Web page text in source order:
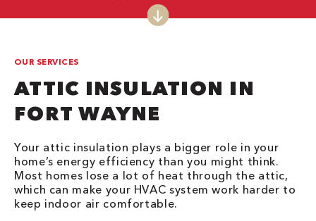
OUR SERVICES
ATTIC INSULATION IN
FORT WAYNE
Your attic insulation plays a bigger role in your
home’s energy efficiency than you might think.
Most homes lose a lot of heat through the attic,
which can make your HVAC system work harder to
keep indoor air comfortable.